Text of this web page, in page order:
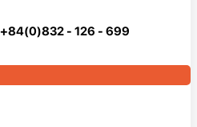
+84(0)832 - 126 - 699